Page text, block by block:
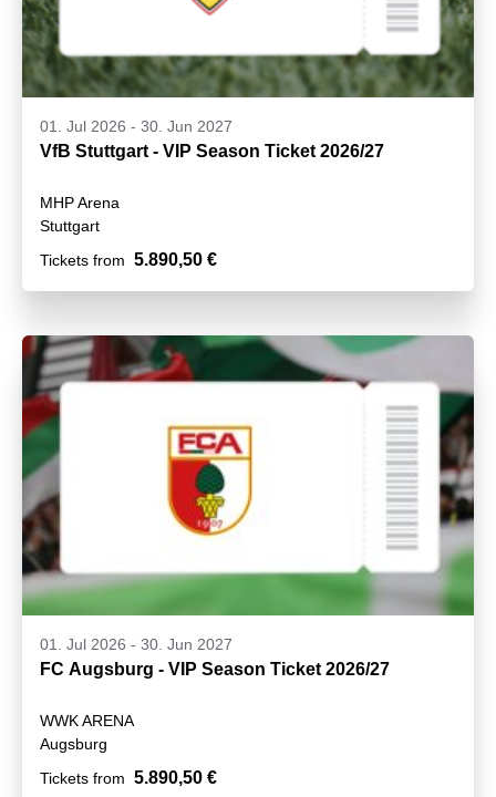
01. Jul 2026 - 30. Jun 2027
VfB Stuttgart - VIP Season Ticket 2026/27
MHP Arena
Stuttgart
Tickets from 5.890,50 €
01. Jul 2026 - 30. Jun 2027
FC Augsburg - VIP Season Ticket 2026/27
WWK ARENA
Augsburg
Tickets from 5.890,50 €